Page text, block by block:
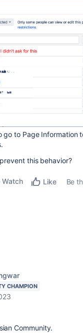
go to Page Information
this behavior?
Watch Like
Be
CHAMPION
Community.